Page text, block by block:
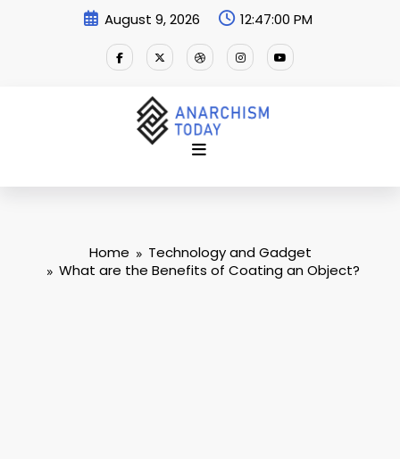
August 9, 2026 12:47:01 PM
Home
Technology and Gadget
What are the Benefits of Coating an Object?